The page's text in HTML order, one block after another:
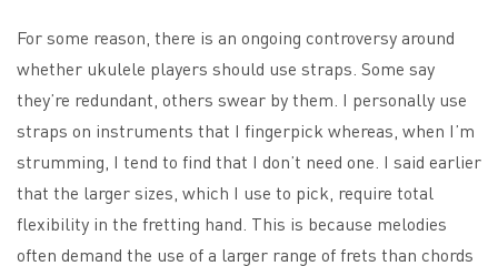
For some reason, there is an ongoing controversy around
whether ukulele players should use straps. Some say
they’re redundant, others swear by them. I personally use
straps on instruments that I fingerpick whereas, when I’m
strumming, I tend to find that I don’t need one. I said earlier
that the larger sizes, which I use to pick, require total
flexibility in the fretting hand. This is because melodies
often demand the use of a larger range of frets than chords